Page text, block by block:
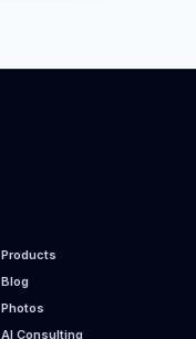
Products
Blog
Photos
AI Consulting